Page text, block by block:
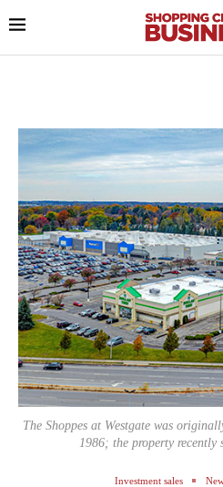
The Shoppes at Westgate was
1986; the property
Investment sales